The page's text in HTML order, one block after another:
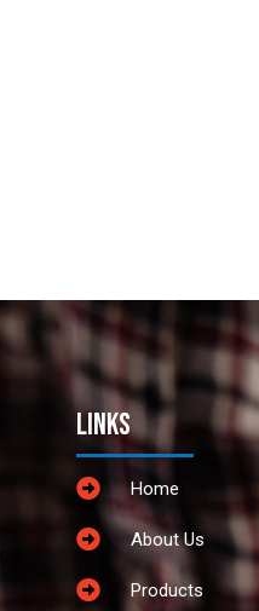
Links
Home
About Us
Products